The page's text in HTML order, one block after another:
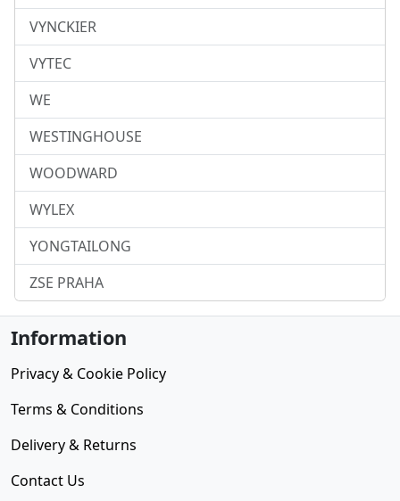
VYNCKIER
VYTEC
WE
WESTINGHOUSE
WOODWARD
WYLEX
YONGTAILONG
ZSE PRAHA
Information
Privacy & Cookie Policy
Terms & Conditions
Delivery & Returns
Contact Us